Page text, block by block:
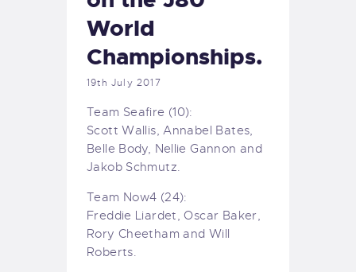
World
Championships.
19th July 2017
Team Seafire (10):
Scott Wallis, Annabel Bates,
Belle Body, Nellie Gannon and
Jakob Schmutz.
Team Now4 (24):
Freddie Liardet, Oscar Baker,
Rory Cheetham and Will
Roberts.